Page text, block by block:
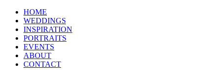
HOME
WEDDINGS
INSPIRATION
PORTRAITS
EVENTS
ABOUT
CONTACT